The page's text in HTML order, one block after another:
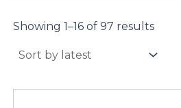
Showing 1–16 of 97 resultsby